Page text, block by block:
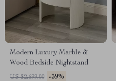
Modern Luxury Marble &
Wood Bedside Nightstand
US $2,699.00 -39%